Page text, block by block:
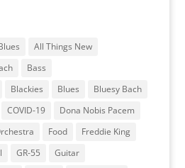
All Things New
Bass
Blackies Blues
Bluesy Bach
COVID-19
Dona Nobis Pacem
Food
Freddie King
GR-55
Guitar